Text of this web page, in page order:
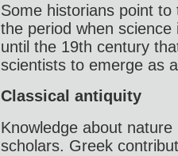
Some historians point
the period when
until the 19th century
scientists to emerge as
Classical antiquity
Knowledge about
scholars. Greek